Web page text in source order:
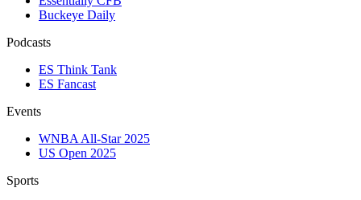
Buckeye Daily
Podcasts
ES Think Tank
ES Fancast
Events
WNBA All-Star 2025
US Open 2025
Sports